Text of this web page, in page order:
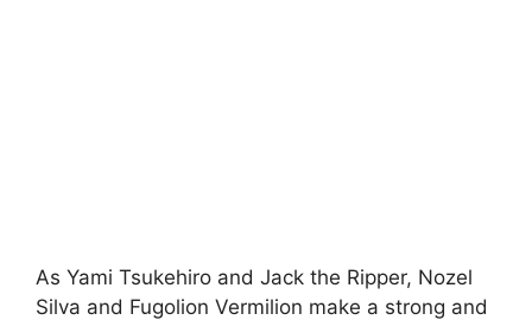
As Yami Tsukehiro and Jack the Ripper, Nozel
Silva and Fugolion Vermilion make a strong and